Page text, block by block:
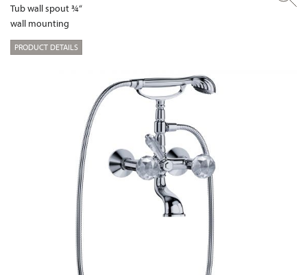
Tub wall spout ¾“
wall mounting
PRODUCT DETAILS